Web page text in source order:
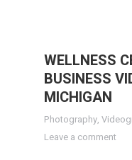
WELLNESS
BUSINESS
MICHIGAN
Photography,
Leave a comment